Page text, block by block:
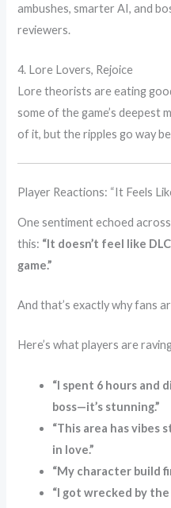
ambushes, smarter AI, and
reviewers.
4. Lore Lovers, Rejoice
Lore theorists are eating
some of the game’s deepest
of it, but the ripples go way
Player Reactions: “It Feels
One sentiment echoed
this: “It doesn’t feel like
game.”
And that’s exactly why fans
Here’s what players are
“I spent 6 hours and
boss—it’s stunning.”
“This area has vibes
in love.”
“My character build
“I got wrecked by the